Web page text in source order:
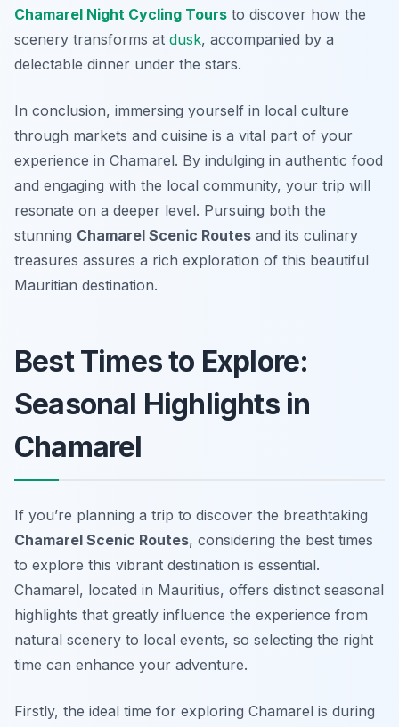
Chamarel Night Cycling Tours to discover how the
scenery transforms at dusk, accompanied by a
delectable dinner under the stars.
In conclusion, immersing yourself in local culture
through markets and cuisine is a vital part of your
experience in Chamarel. By indulging in authentic food
and engaging with the local community, your trip will
resonate on a deeper level. Pursuing both the
stunning Chamarel Scenic Routes and its culinary
treasures assures a rich exploration of this beautiful
Mauritian destination.
Best Times to Explore:
Seasonal Highlights in
Chamarel
If you’re planning a trip to discover the breathtaking
Chamarel Scenic Routes, considering the best times
to explore this vibrant destination is essential.
Chamarel, located in Mauritius, offers distinct seasonal
highlights that greatly influence the experience from
natural scenery to local events, so selecting the right
time can enhance your adventure.
Firstly, the ideal time for exploring Chamarel is during